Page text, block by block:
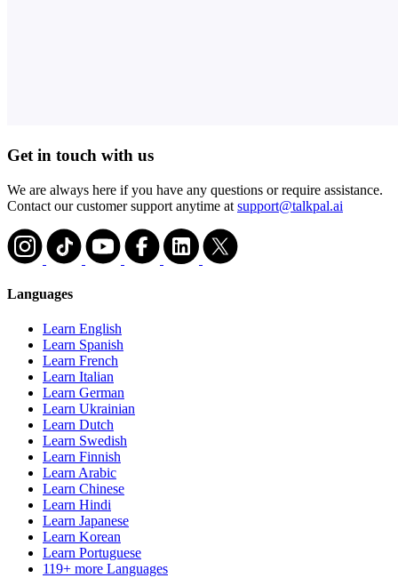
Get in touch with us
We are always here if you have any questions or require assistance.
Contact our customer support anytime at support@talkpal.ai
Languages
Learn English
Learn Spanish
Learn French
Learn Italian
Learn German
Learn Ukrainian
Learn Dutch
Learn Swedish
Learn Finnish
Learn Arabic
Learn Chinese
Learn Hindi
Learn Japanese
Learn Korean
Learn Portuguese
119+ more Languages